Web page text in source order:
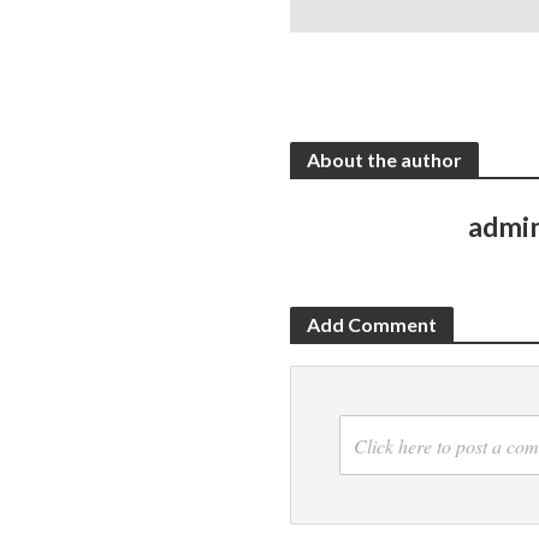
About the author
Add Comment
Click here to post a